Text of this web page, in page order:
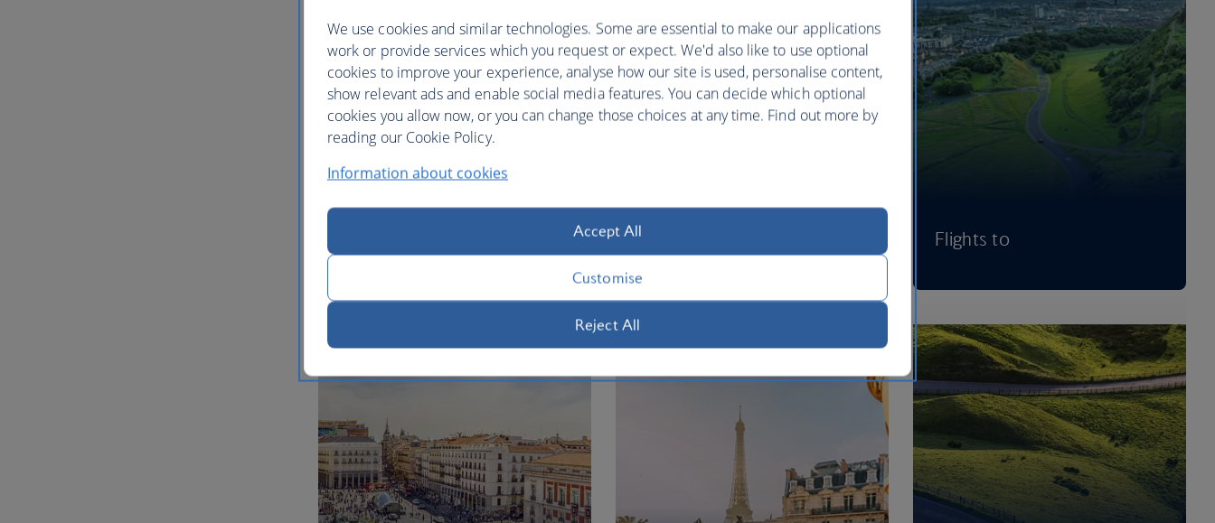
Multi-city vacation
Flights to
Flights to
We use cookies and similar technologies. Some are essential to make our applications
work or provide services which you request or expect. We'd also like to use optional
cookies to improve your experience, analyse how our site is used, personalise content,
show relevant ads and enable social media features. You can decide which optional
cookies you allow now, or you can change those choices at any time. Find out more by
reading our Cookie Policy.
Information about cookies
Accept All
Customise
Reject All